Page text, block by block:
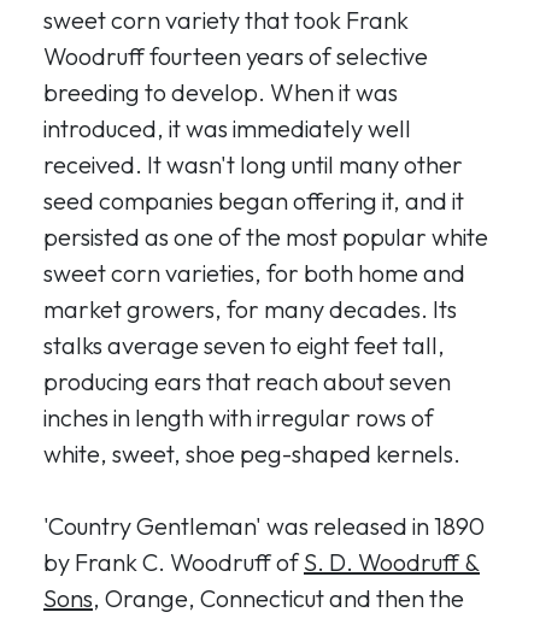
sweet corn variety that took Frank
Woodruff fourteen years of selective
breeding to develop. When it was
introduced, it was immediately well
received. It wasn't long until many other
seed companies began offering it, and it
persisted as one of the most popular white
sweet corn varieties, for both home and
market growers, for many decades. Its
stalks average seven to eight feet tall,
producing ears that reach about seven
inches in length with irregular rows of
white, sweet, shoe peg-shaped kernels.
'Country Gentleman' was released in 1890
by Frank C. Woodruff ofS. D. Woodruff &
Sons, Orange, Connecticut and then the